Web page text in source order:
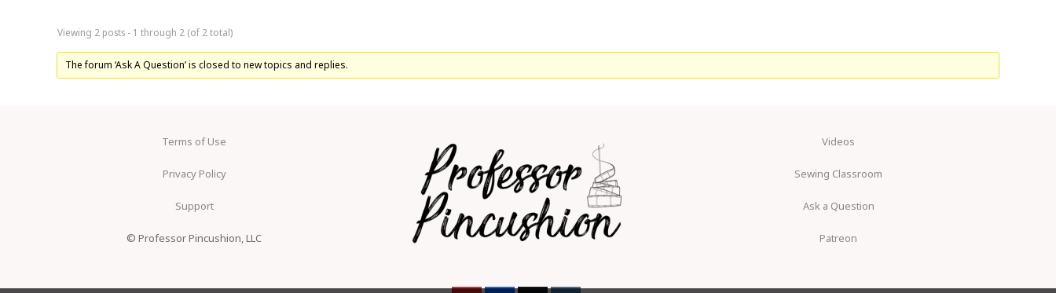
Viewing 2 posts - 1 through 2 (of 2 total)
The forum ‘Ask A Question’ is closed to new topics and replies.
Terms of Use
Privacy Policy
Support
© Professor Pincushion, LLC
Videos
Sewing Classroom
Ask a Question
Patreon